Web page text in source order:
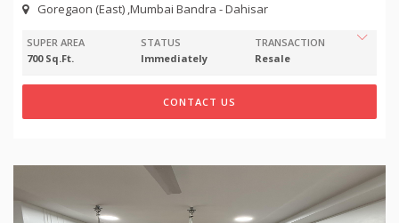
Goregaon (East) ,Mumbai Bandra - Dahisar
SUPER AREA
700 Sq.Ft.
STATUS
Immediately
TRANSACTION
Resale
CONTACT US